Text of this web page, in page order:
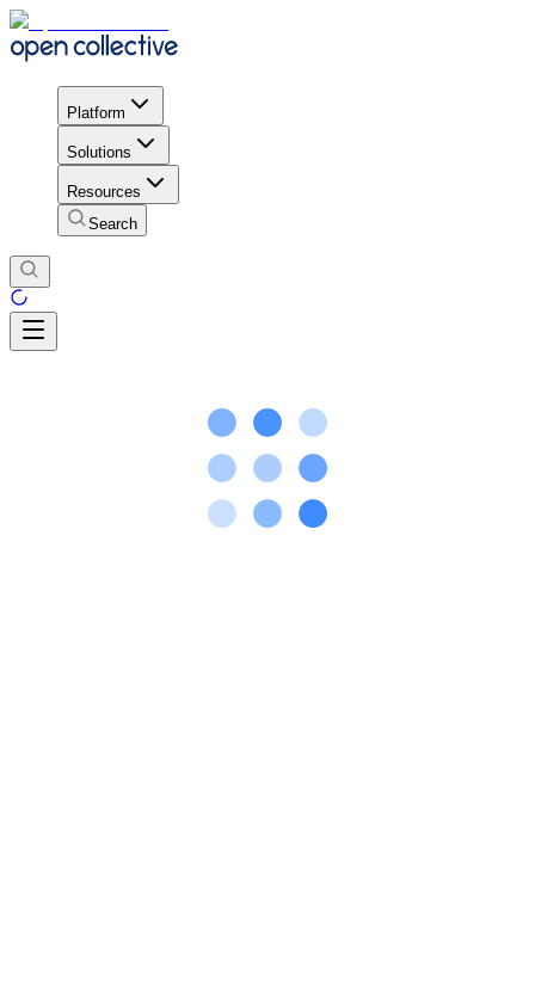
Platform
Solutions
Resources
Search